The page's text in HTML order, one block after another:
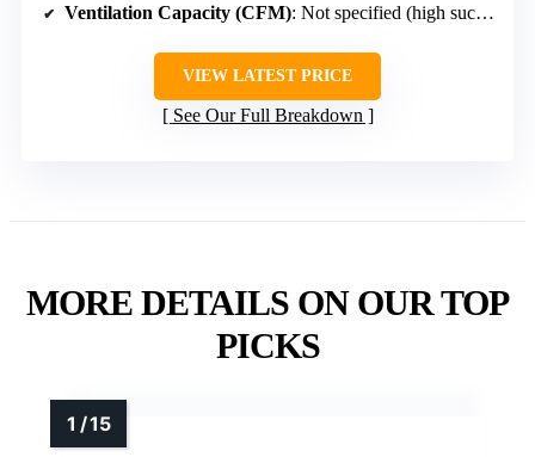
Ventilation Capacity (CFM): Not specified (high suction with dual motors)
VIEW LATEST PRICE
See Our Full Breakdown
MORE DETAILS ON OUR TOP
PICKS